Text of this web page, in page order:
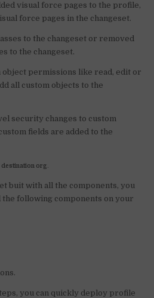
visual force pages to the profile,
force pages in the changeset.
to the changeset or removed
to the changeset.
object permissions like read, edit or
all custom objects to the
security changes to custom
fields are added to the
destination org
buit with all the components, you
the following components on your
you can quickly deploy profile